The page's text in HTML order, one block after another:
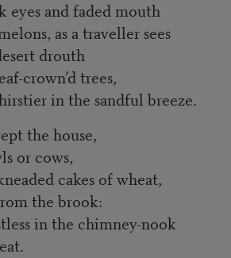
and faded mouth
as a traveller sees
drouth
crown’d trees,
in the sandful breeze.
the house,
or cows,
cakes of wheat,
the brook:
in the chimney-nook